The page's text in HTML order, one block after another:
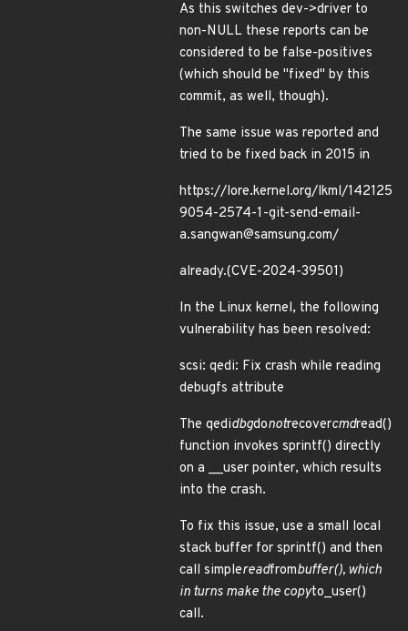
As this switches dev->driver to
non-NULL these reports can be
considered to be false-positives
(which should be "fixed" by this
commit, as well, though).
The same issue was reported and
tried to be fixed back in 2015 in
https://lore.kernel.org/lkml/142125
9054-2574-1-git-send-email-
a.sangwan@samsung.com/
already.(CVE-2024-39501)
In the Linux kernel, the following
vulnerability has been resolved:
scsi: qedi: Fix crash while reading
debugfs attribute
The qedidbgdonotrecovercmdread()
function invokes sprintf() directly
on a __user pointer, which results
into the crash.
To fix this issue, use a small local
stack buffer for sprintf() and then
call simplereadfrombuffer(), which
in turns make the copyto_user()
call.